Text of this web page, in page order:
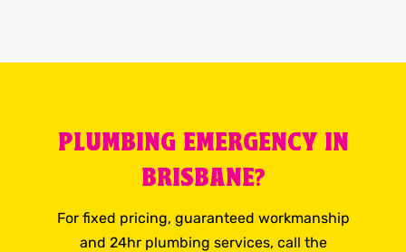
PLUMBING EMERGENCY IN
BRISBANE?
For fixed pricing, guaranteed workmanship
and 24hr plumbing services, call the